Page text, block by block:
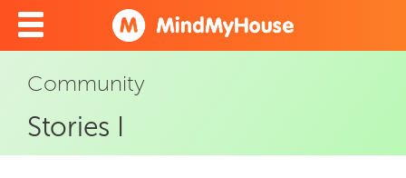
Community
Stories I